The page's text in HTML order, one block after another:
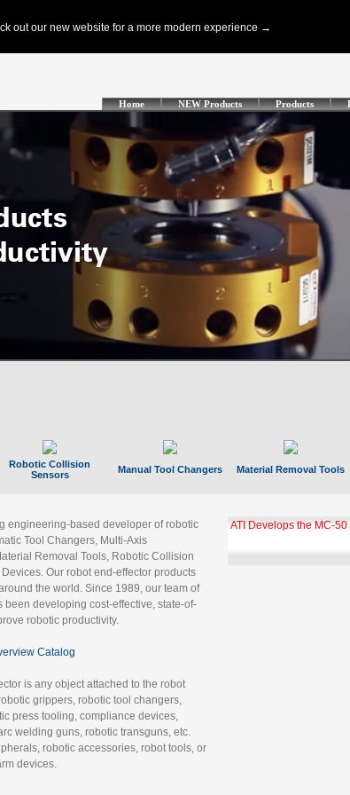
Home NEW Products Products
Robotic Collision
Sensors
Manual Tool Changers Material Removal Tools
engineering-based developer of robotic
Tool Changers, Multi-Axis
Removal Tools, Robotic Collision
Our robot end-effector products
the world. Since 1989, our team of
developing cost-effective, state-of-
robotic productivity.
Catalog
is any object attached to the robot
grippers, robotic tool changers,
press tooling, compliance devices,
welding guns, robotic transguns, etc.
robotic accessories, robot tools, or
devices.
ATI Develops the MC-